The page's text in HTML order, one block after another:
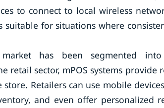
to connect to local wireless
suitable for situations where
has been segmented into
retail sector, mPOS systems
Retailers can use mobile
and even offer personalized